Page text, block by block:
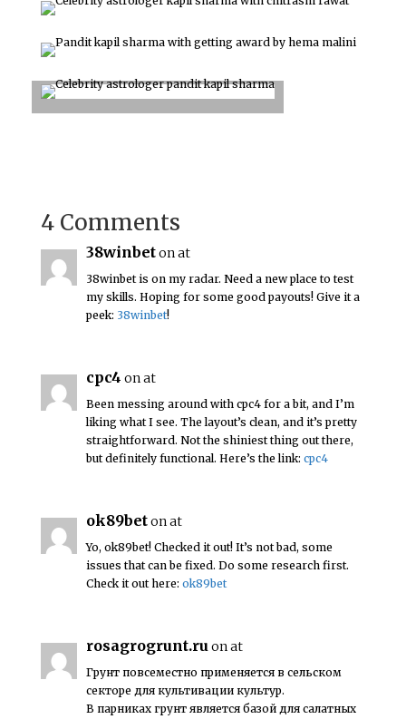
4 Comments
38winbeton at
38winbet is on my radar. Need a new place to test
my skills. Hoping for some good payouts! Give it a
peek: 38winbet!
cpc4 on at
Been messing around with cpc4 for a bit, and I’m
liking what I see. The layout’s clean, and it’s pretty
straightforward. Not the shiniest thing out there,
but definitely functional. Here’s the link: cpc4
ok89beton at
Yo, ok89bet! Checked it out! It’s not bad, some
issues that can be fixed. Do some research first.
Check it out here: ok89bet
rosagrogrunt.ruon at
Грунт повсеместно применяется в сельском
секторе для культивации культур.
В парниках грунт является базой для салатных